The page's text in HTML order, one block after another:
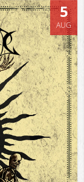
5
AUG